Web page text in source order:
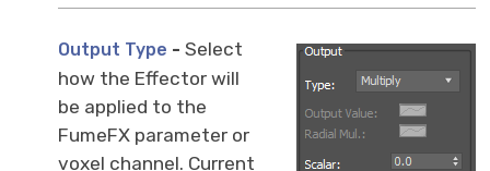
Output Type - Select
how the Effector will
be applied to the
FumeFX parameter or
voxel channel. Current